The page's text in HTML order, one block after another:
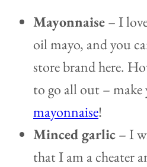
Mayonnaise– I
oil mayo, and you
store brand here.
to go all out –
mayonnaise!
Minced garlic– I
that I am a cheater